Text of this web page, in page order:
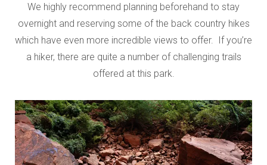
We highly recommend planning beforehand to stay
overnight and reserving some of the back country hikes
which have even more incredible views to offer. If you’re
a hiker, there are quite a number of challenging trails
offered at this park.